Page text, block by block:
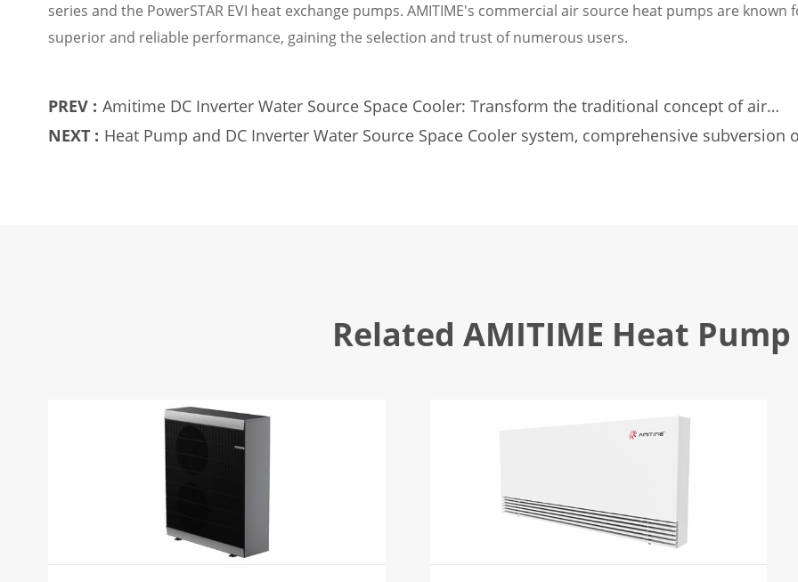
series and the PowerSTAR EVI heat exchange pumps. AMITIME's commercial air source heat pumps are known
superior and reliable performance, gaining the selection and trust of numerous users.
PREV : Amitime DC Inverter Water Source Space Cooler: Transform the traditional concept of air
conditioning to create a new experience of comfortable cooling!
NEXT : Heat Pump and DC Inverter Water Source Space Cooler system, comprehensive subversion
Related AMITIME Heat Pump